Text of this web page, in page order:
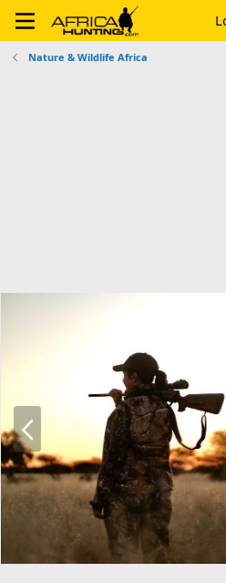
Nature & Wildlife Africa
r
e
v